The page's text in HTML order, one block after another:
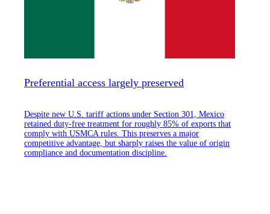
Preferential access largely preserved
Despite new U.S. tariff actions under Section 301, Mexico
retained duty-free treatment for roughly 85% of exports that
comply with USMCA rules. This preserves a major
competitive advantage, but sharply raises the value of origin
compliance and documentation discipline.